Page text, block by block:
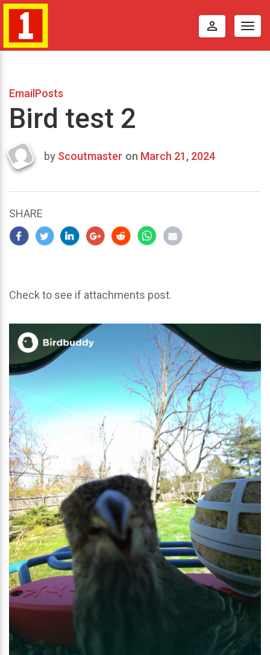
perm_identity
EmailPosts
Bird test 2
Last
2024
by Scoutmaster on March 21, 2024
SHARE
Check to see if attachments post.